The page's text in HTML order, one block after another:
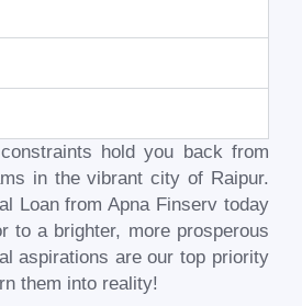
hold you back from
in the vibrant city of Raipur.
Loan from Apna Finserv today
to a brighter, more prosperous
aspirations are our top priority
them into reality!